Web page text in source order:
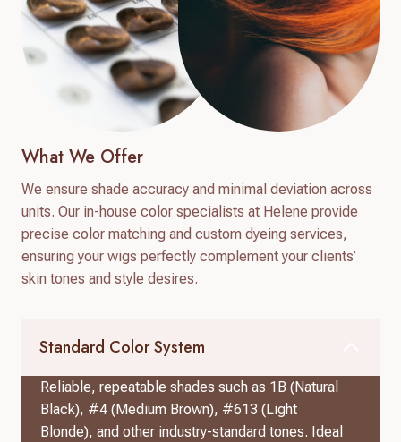
What We Offer
We ensure shade accuracy and minimal deviation across
units. Our in-house color specialists at Helene provide
precise color matching and custom dyeing services,
ensuring your wigs perfectly complement your clients’
skin tones and style desires.
Standard Color System
Reliable, repeatable shades such as 1B (Natural
Black), #4 (Medium Brown), #613 (Light
Blonde), and other industry-standard tones. Ideal